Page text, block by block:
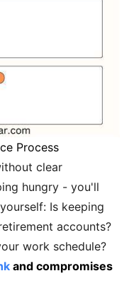
Process
clear
hungry - you'll
Is keeping
accounts?
work schedule?
and compromises